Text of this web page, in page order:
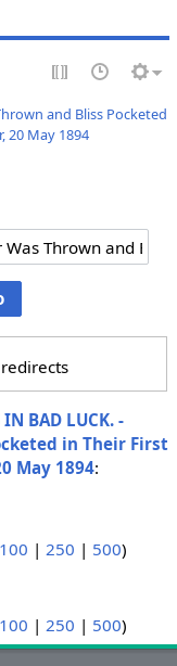
and Bliss Pocketed
20 May 1894
redirects
IN BAD LUCK. -
in Their First
May 1894:
100 | 250 | 500)
100 | 250 | 500)